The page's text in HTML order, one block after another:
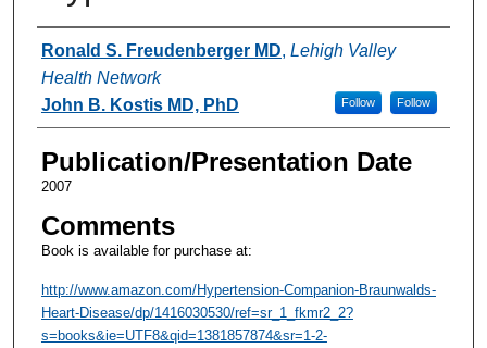
Authors
Ronald S. Freudenberger MD, Lehigh Valley
Health Network
Follow
John B. Kostis MD, PhD Follow
Publication/Presentation Date
2007
Comments
Book is available for purchase at:
http://www.amazon.com/Hypertension-Companion-Braunwalds-
Heart-Disease/dp/1416030530/ref=sr_1_fkmr2_2?
s=books&ie=UTF8&qid=1381857874&sr=1-2-